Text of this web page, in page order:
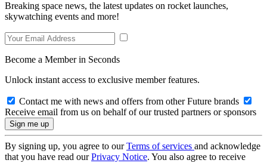
Breaking space news, the latest updates on rocket launches,
skywatching events and more!
Become a Member in Seconds
Unlock instant access to exclusive member features.
Contact me with news and offers from other Future brands
Receive email from us on behalf of our trusted partners or sponsors
By signing up, you agree to ourTerms of services and acknowledge
that you have read ourPrivacy Notice. You also agree to receive